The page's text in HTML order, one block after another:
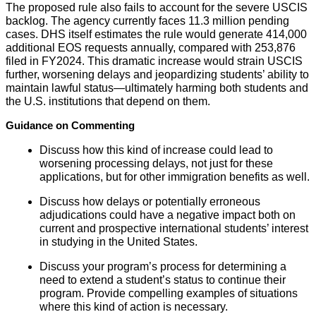
The proposed rule also fails to account for the severe USCIS
backlog. The agency currently faces 11.3 million pending
cases. DHS itself estimates the rule would generate 414,000
additional EOS requests annually, compared with 253,876
filed in FY2024. This dramatic increase would strain USCIS
further, worsening delays and jeopardizing students’ ability to
maintain lawful status—ultimately harming both students and
the U.S. institutions that depend on them.
Guidance on Commenting
Discuss how this kind of increase could lead to
worsening processing delays, not just for these
applications, but for other immigration benefits as well.
Discuss how delays or potentially erroneous
adjudications could have a negative impact both on
current and prospective international students’ interest
in studying in the United States.
Discuss your program’s process for determining a
need to extend a student’s status to continue their
program. Provide compelling examples of situations
where this kind of action is necessary.